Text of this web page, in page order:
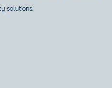
solutions.